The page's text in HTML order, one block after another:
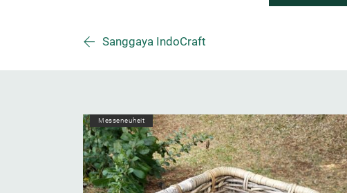
Sanggaya IndoCraft
Messeneuheit